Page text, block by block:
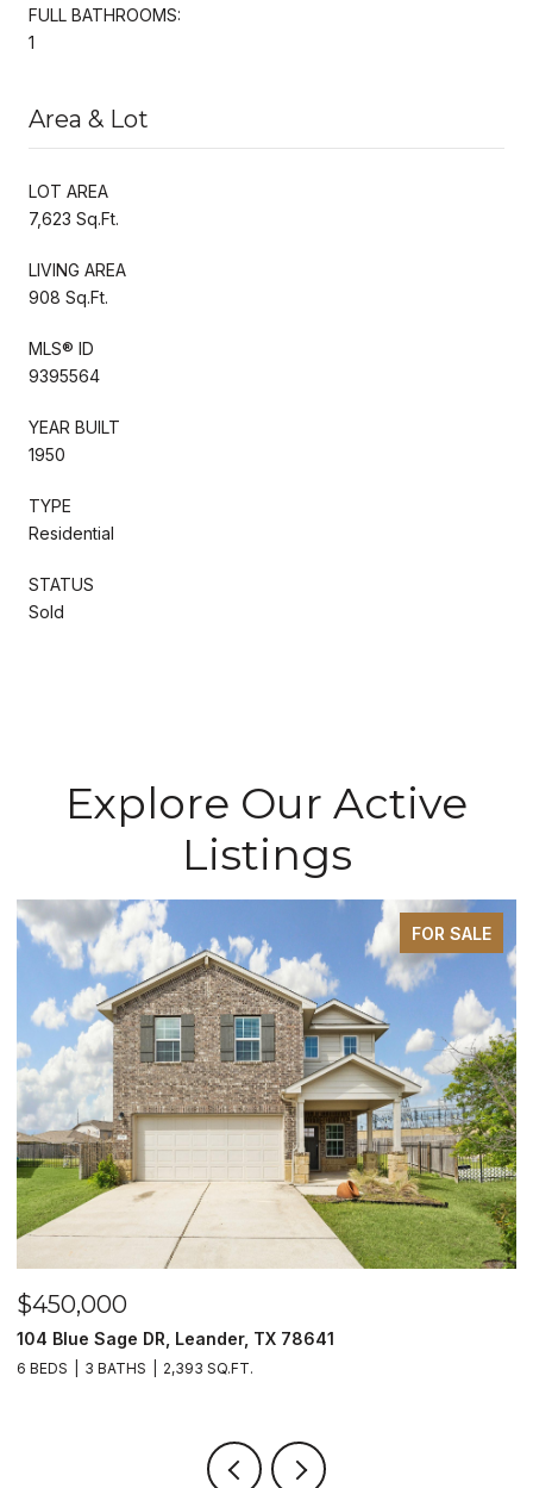
FULL BATHROOMS:
1
Area & Lot
LOT AREA
7,623 Sq.Ft.
LIVING AREA
908 Sq.Ft.
MLS® ID
9395564
YEAR BUILT
1950
TYPE
Residential
STATUS
Sold
Explore Our Active
Listings
FOR SALE
$450,000
104 Blue Sage DR, Leander, TX 78641
6 BEDS 3 BATHS 2,393 SQ.FT.